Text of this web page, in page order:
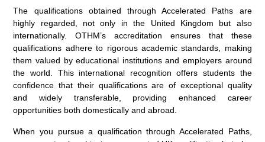
The qualifications obtained through Accelerated Paths are
highly regarded, not only in the United Kingdom but also
internationally. OTHM’s accreditation ensures that these
qualifications adhere to rigorous academic standards, making
them valued by educational institutions and employers around
the world. This international recognition offers students the
confidence that their qualifications are of exceptional quality
and widely transferable, providing enhanced career
opportunities both domestically and abroad.
When you pursue a qualification through Accelerated Paths,